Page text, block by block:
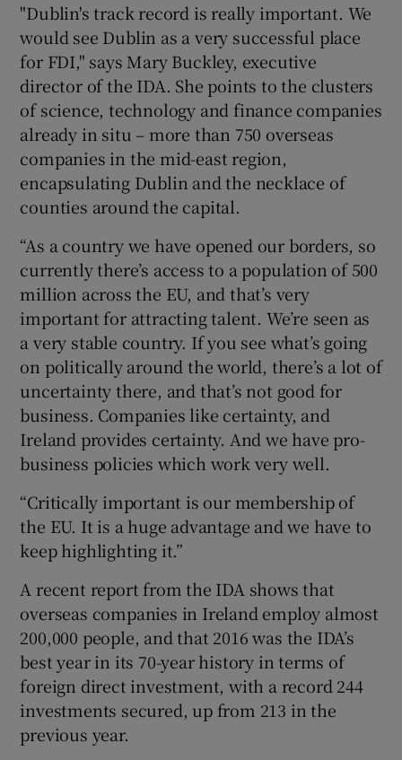
"Dublin's track record is really important. We
would see Dublin as a very successful place
for FDI," says Mary Buckley, executive
director of the IDA. She points to the clusters
of science, technology and finance companies
already in situ – more than 750 overseas
companies in the mid-east region,
encapsulating Dublin and the necklace of
counties around the capital.
“As a country we have opened our borders, so
currently there’s access to a population of 500
million across the EU, and that’s very
important for attracting talent. We’re seen as
a very stable country. If you see what’s going
on politically around the world, there’s a lot of
uncertainty there, and that’s not good for
business. Companies like certainty, and
Ireland provides certainty. And we have pro-
business policies which work very well.
“Critically important is our membership of
the EU. It is a huge advantage and we have to
keep highlighting it.”
A recent report from the IDA shows that
overseas companies in Ireland employ almost
200,000 people, and that 2016 was the IDA’s
best year in its 70-year history in terms of
foreign direct investment, with a record 244
investments secured, up from 213 in the
previous year.